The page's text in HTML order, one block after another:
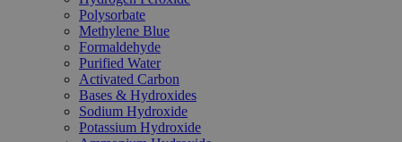
Polysorbate
Methylene Blue
Formaldehyde
Purified Water
Activated Carbon
Bases & Hydroxides
Sodium Hydroxide
Potassium Hydroxide